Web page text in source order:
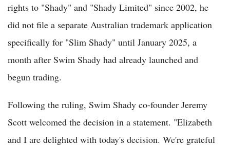
rights to "Shady" and "Shady Limited" since 2002, he
did not file a separate Australian trademark application
specifically for "Slim Shady" until January 2025, a
month after Swim Shady had already launched and
begun trading.
Following the ruling, Swim Shady co-founder Jeremy
Scott welcomed the decision in a statement. "Elizabeth
and I are delighted with today's decision. We're grateful